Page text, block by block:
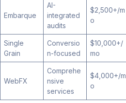
Embarque
AI-
integrated
audits
$2,500+/m
o
Single
Grain
Conversio
n-focused
$10,000+/
mo
WebFX
Comprehe
nsive
services
$4,000+/m
o